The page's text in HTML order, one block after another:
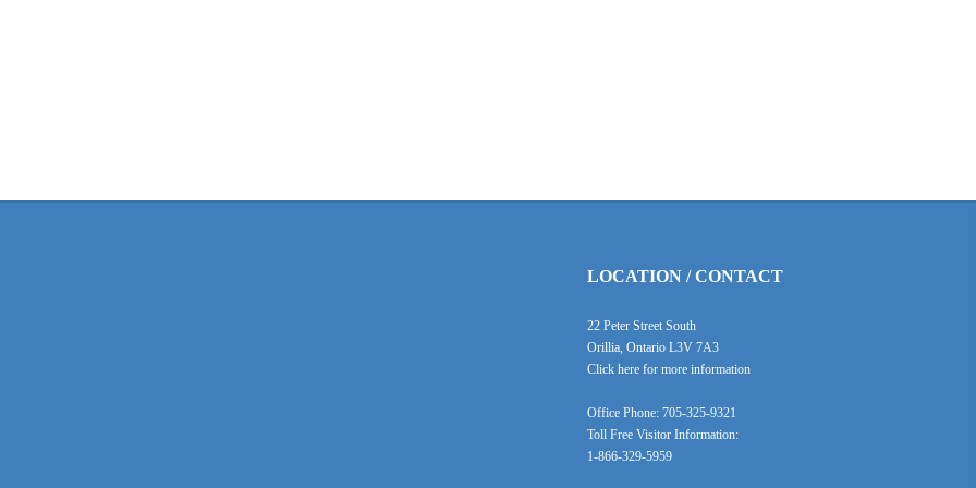
LOCATION / CONTACT
22 Peter Street South
Orillia, Ontario L3V 7A3
Click here for more information
Office Phone: 705-325-9321
Toll Free Visitor Information:
1-866-329-5959